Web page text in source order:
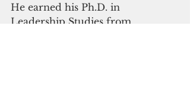
He earned his Ph.D. in
Leadership Studies from